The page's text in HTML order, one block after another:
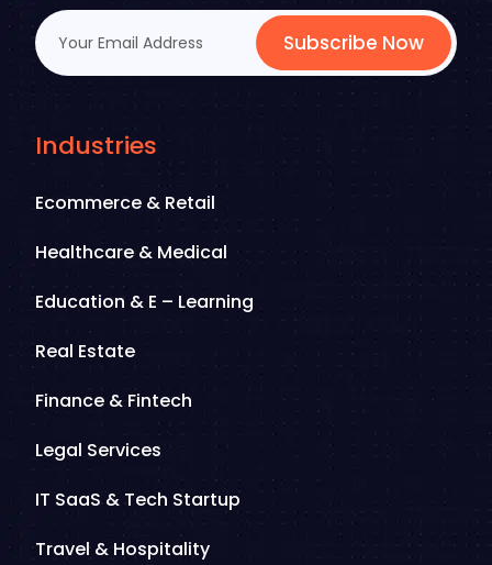
Subscribe Now
Industries
Ecommerce & Retail
Healthcare & Medical
Education & E – Learning
Real Estate
Finance & Fintech
Legal Services
IT SaaS & Tech Startup
Travel & Hospitality